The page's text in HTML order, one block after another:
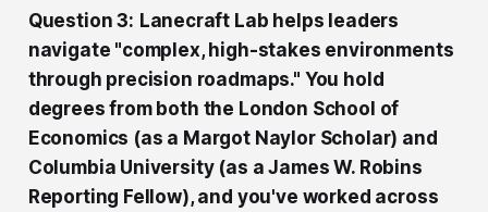
Question 3: Lanecraft Lab helps leaders
navigate "complex, high-stakes environments
through precision roadmaps." You hold
degrees from both the London School of
Economics (as a Margot Naylor Scholar) and
Columbia University (as a James W. Robins
Reporting Fellow), and you've worked across